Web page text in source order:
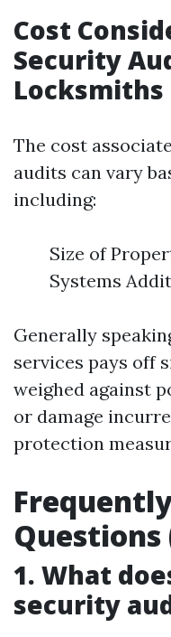
Cost
Security
Locksmiths
The cost
audits can vary
including:
Size of
Systems
Generally
services pays off
weighed against
or damage
protection
Questions
1. What
security